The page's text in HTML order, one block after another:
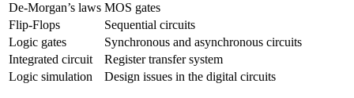
De-Morgan’s laws MOS gates
Flip-Flops
Sequential circuits
Logic gates
Synchronous and asynchronous circuits
Integrated circuit
Register transfer system
Logic simulation
Design issues in the digital circuits